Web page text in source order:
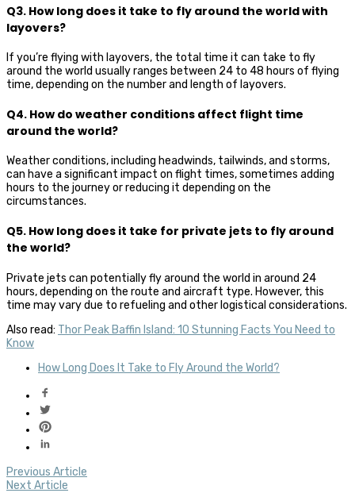
Q3. How long does it take to fly around the world with
layovers?
If you’re flying with layovers, the total time it can take to fly
around the world usually ranges between 24 to 48 hours of flying
time, depending on the number and length of layovers.
Q4. How do weather conditions affect flight time
around the world?
Weather conditions, including headwinds, tailwinds, and storms,
can have a significant impact on flight times, sometimes adding
hours to the journey or reducing it depending on the
circumstances.
Q5. How long does it take for private jets to fly around
the world?
Private jets can potentially fly around the world in around 24
hours, depending on the route and aircraft type. However, this
time may vary due to refueling and other logistical considerations.
Also read: Thor Peak Baffin Island: 10 Stunning Facts You Need to
Know
How Long Does It Take to Fly Around the World?
Previous Article
Next Article